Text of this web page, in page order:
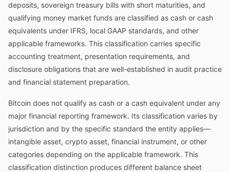
deposits, sovereign treasury bills with short maturities, and
qualifying money market funds are classified as cash or cash
equivalents under IFRS, local GAAP standards, and other
applicable frameworks. This classification carries specific
accounting treatment, presentation requirements, and
disclosure obligations that are well-established in audit practice
and financial statement preparation.
Bitcoin does not qualify as cash or a cash equivalent under any
major financial reporting framework. Its classification varies by
jurisdiction and by the specific standard the entity applies—
intangible asset, crypto asset, financial instrument, or other
categories depending on the applicable framework. This
classification distinction produces different balance sheet